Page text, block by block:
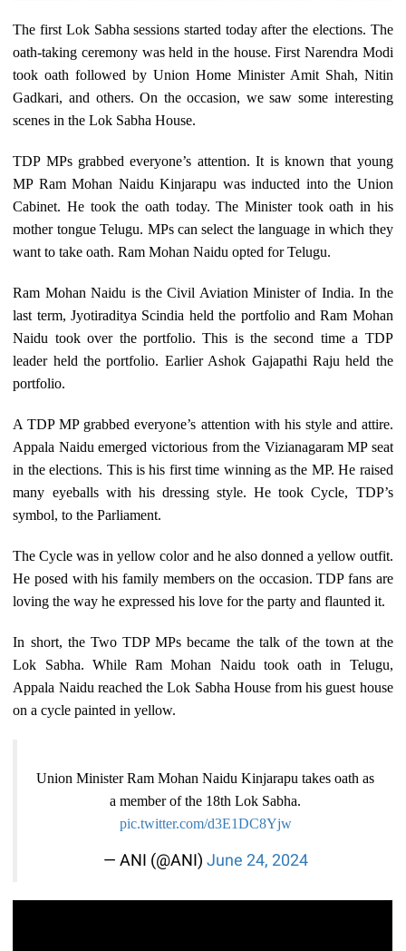
The first Lok Sabha sessions started today after the elections. The
oath-taking ceremony was held in the house. First Narendra Modi
took oath followed by Union Home Minister Amit Shah, Nitin
Gadkari, and others. On the occasion, we saw some interesting
scenes in the Lok Sabha House.
TDP MPs grabbed everyone’s attention. It is known that young
MP Ram Mohan Naidu Kinjarapu was inducted into the Union
Cabinet. He took the oath today. The Minister took oath in his
mother tongue Telugu. MPs can select the language in which they
want to take oath. Ram Mohan Naidu opted for Telugu.
Ram Mohan Naidu is the Civil Aviation Minister of India. In the
last term, Jyotiraditya Scindia held the portfolio and Ram Mohan
Naidu took over the portfolio. This is the second time a TDP
leader held the portfolio. Earlier Ashok Gajapathi Raju held the
portfolio.
A TDP MP grabbed everyone’s attention with his style and attire.
Appala Naidu emerged victorious from the Vizianagaram MP seat
in the elections. This is his first time winning as the MP. He raised
many eyeballs with his dressing style. He took Cycle, TDP’s
symbol, to the Parliament.
The Cycle was in yellow color and he also donned a yellow outfit.
He posed with his family members on the occasion. TDP fans are
loving the way he expressed his love for the party and flaunted it.
In short, the Two TDP MPs became the talk of the town at the
Lok Sabha. While Ram Mohan Naidu took oath in Telugu,
Appala Naidu reached the Lok Sabha House from his guest house
on a cycle painted in yellow.
Union Minister Ram Mohan Naidu Kinjarapu takes oath as
a member of the 18th Lok Sabha.
pic.twitter.com/d3E1DC8Yjw
— ANI (@ANI) June 24, 2024